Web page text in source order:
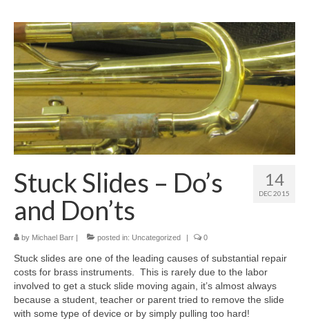
Pickup & Delivery Options
Services
Resources
Certified Professional Flute Service
About Us
Contact Us
North Georgia Band Blog
14
DEC 2015
Stuck Slides – Do’s
and Don’ts
by Michael Barr posted in: Uncategorized 0
Stuck slides are one of the leading causes of substantial repair
costs for brass instruments. This is rarely due to the labor
involved to get a stuck slide moving again, it’s almost always
because a student, teacher or parent tried to remove the slide
with some type of device or by simply pulling too hard!